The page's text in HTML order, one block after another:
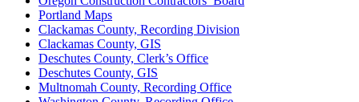
Portland Maps
Clackamas County, Recording Division
Clackamas County, GIS
Deschutes County, Clerk’s Office
Deschutes County, GIS
Multnomah County, Recording Office